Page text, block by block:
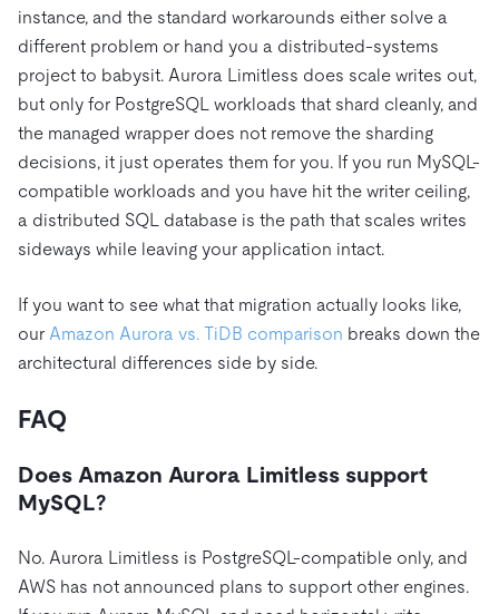
instance, and the standard workarounds either solve a
different problem or hand you a distributed-systems
project to babysit. Aurora Limitless does scale writes out,
but only for PostgreSQL workloads that shard cleanly, and
the managed wrapper does not remove the sharding
decisions, it just operates them for you. If you run MySQL-
compatible workloads and you have hit the writer ceiling,
a distributed SQL database is the path that scales writes
sideways while leaving your application intact.
If you want to see what that migration actually looks like,
our Amazon Aurora vs. TiDB comparison breaks down the
architectural differences side by side.
FAQ
Does Amazon Aurora Limitless support
MySQL?
No. Aurora Limitless is PostgreSQL-compatible only, and
AWS has not announced plans to support other engines.